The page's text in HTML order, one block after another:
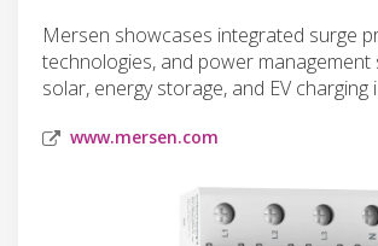
Mersen showcases integrated surge
technologies, and power
solar, energy storage, and EV
www.mersen.com